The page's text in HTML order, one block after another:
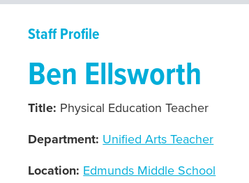
Staff Profile
Ben Ellsworth
Title: Physical Education Teacher
Department: Unified Arts Teacher
Location: Edmunds Middle School